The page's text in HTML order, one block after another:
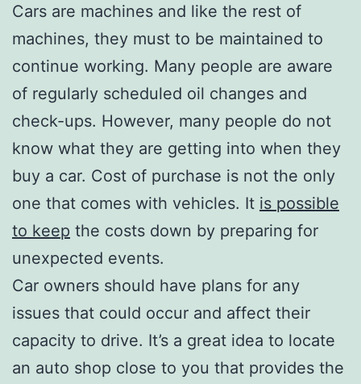
Cars are machines and like the rest of
machines, they must to be maintained to
continue working. Many people are aware
of regularly scheduled oil changes and
check-ups. However, many people do not
know what they are getting into when they
buy a car. Cost of purchase is not the only
one that comes with vehicles. It is possible
to keep the costs down by preparing for
unexpected events.
Car owners should have plans for any
issues that could occur and affect their
capacity to drive. It’s a great idea to locate
an auto shop close to you that provides the